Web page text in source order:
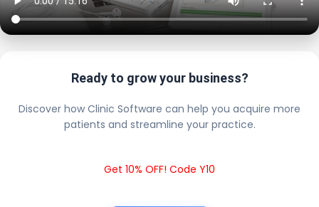
Ready to grow your business?
Discover how Clinic Software can help you acquire more
patients and streamline your practice.
Get 10% OFF! Code Y10